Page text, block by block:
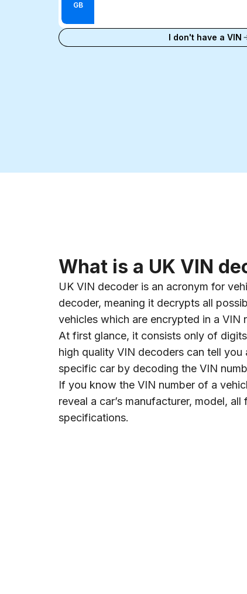
between
VIN
number
and
GB
Enter Reg
I don't have a VIN
What is a UK VIN
UK VIN decoder is an acronym for
decoder, meaning it decrypts all
vehicles which are encrypted in a VIN
At first glance, it consists only of
high quality VIN decoders can tell
specific car by decoding the VIN
If you know the VIN number of a
reveal a car’s manufacturer, model,
specifications.